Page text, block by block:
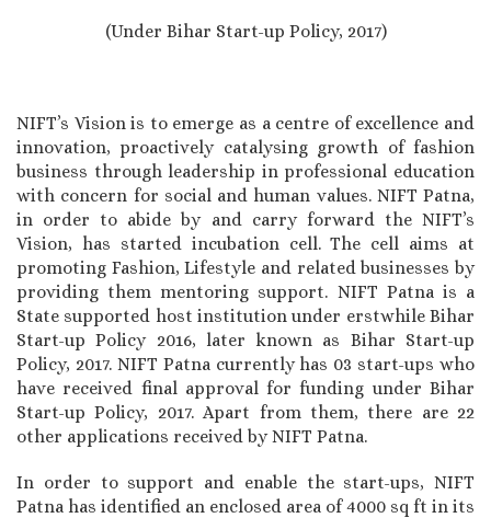
(Under Bihar Start-up Policy, 2017)
NIFT’s Vision is to emerge as a centre of excellence and
innovation, proactively catalysing growth of fashion
business through leadership in professional education
with concern for social and human values. NIFT Patna,
in order to abide by and carry forward the NIFT’s
Vision, has started incubation cell. The cell aims at
promoting Fashion, Lifestyle and related businesses by
providing them mentoring support. NIFT Patna is a
State supported host institution under erstwhile Bihar
Start-up Policy 2016, later known as Bihar Start-up
Policy, 2017. NIFT Patna currently has 03 start-ups who
have received final approval for funding under Bihar
Start-up Policy, 2017. Apart from them, there are 22
other applications received by NIFT Patna.
In order to support and enable the start-ups, NIFT
Patna has identified an enclosed area of 4000 sq ft in its